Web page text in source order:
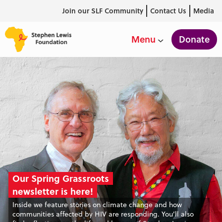
Join our SLF Community Contact Us Media
Menu Donate
Our Spring Grassroots
newsletter is here!
Inside we feature stories on climate change and how
communities affected by HIV are responding. You’ll also
Our Spring Grassroots
newsletter is here!
Inside we feature stories on climate change and how
communities affected by HIV are responding. You’ll also
Our Spring Grassroots
newsletter is here!
Inside we feature stories on climate change and how
communities affected by HIV are responding. You’ll also